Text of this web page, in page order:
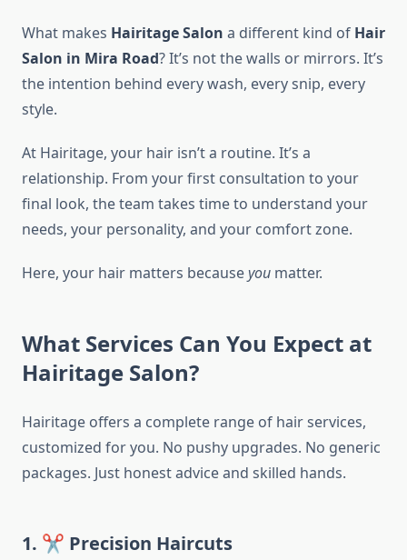
What makes Hairitage Salon a different kind of Hair
Salon in Mira Road? It’s not the walls or mirrors. It’s
the intention behind every wash, every snip, every
style.
At Hairitage, your hair isn’t a routine. It’s a
relationship. From your first consultation to your
final look, the team takes time to understand your
needs, your personality, and your comfort zone.
Here, your hair matters becauseyou matter.
What Services Can You Expect at
Hairitage Salon?
Hairitage offers a complete range of hair services,
customized for you. No pushy upgrades. No generic
packages. Just honest advice and skilled hands.
1. ✂️ Precision Haircuts